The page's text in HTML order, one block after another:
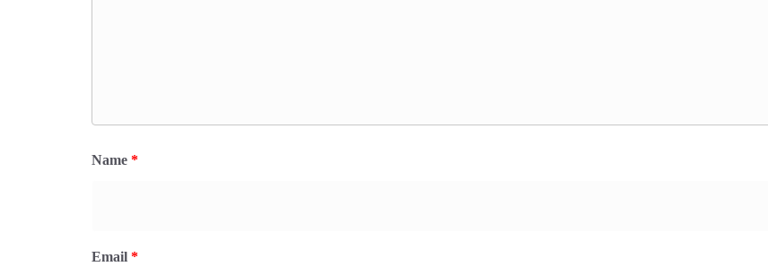
Name *
Email *